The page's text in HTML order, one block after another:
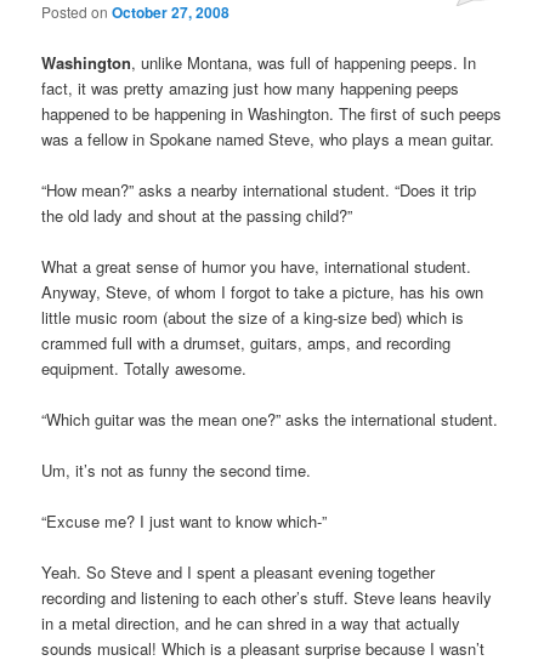
Posted onOctober 27, 2008
Washington, unlike Montana, was full of happening peeps. In
fact, it was pretty amazing just how many happening peeps
happened to be happening in Washington. The first of such peeps
was a fellow in Spokane named Steve, who plays a mean guitar.
“How mean?” asks a nearby international student. “Does it trip
the old lady and shout at the passing child?”
What a great sense of humor you have, international student.
Anyway, Steve, of whom I forgot to take a picture, has his own
little music room (about the size of a king-size bed) which is
crammed full with a drumset, guitars, amps, and recording
equipment. Totally awesome.
“Which guitar was the mean one?” asks the international student.
Um, it’s not as funny the second time.
“Excuse me? I just want to know which-”
Yeah. So Steve and I spent a pleasant evening together
recording and listening to each other’s stuff. Steve leans heavily
in a metal direction, and he can shred in a way that actually
sounds musical! Which is a pleasant surprise because I wasn’t